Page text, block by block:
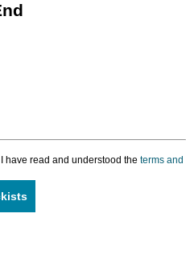
have read and understood the terms and